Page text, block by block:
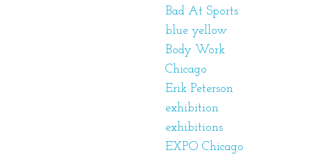
Bad At Sports
blue yellow
Body Work
Chicago
Erik Peterson
exhibition
exhibitions
EXPO Chicago